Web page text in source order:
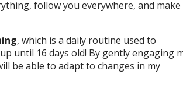
follow you everywhere, and make
, which is a daily routine used to
until 16 days old! By gently engaging
be able to adapt to changes in my